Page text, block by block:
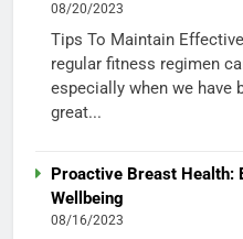
08/20/2023
Tips To Maintain
regular fitness regimen
especially when we have
great...
Proactive Breast Health:
Wellbeing
08/16/2023